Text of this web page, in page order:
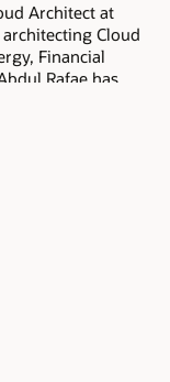
Architect at
Cloud
Financial
Rafae has
a Bachelors
from
in Information
Tuskegee